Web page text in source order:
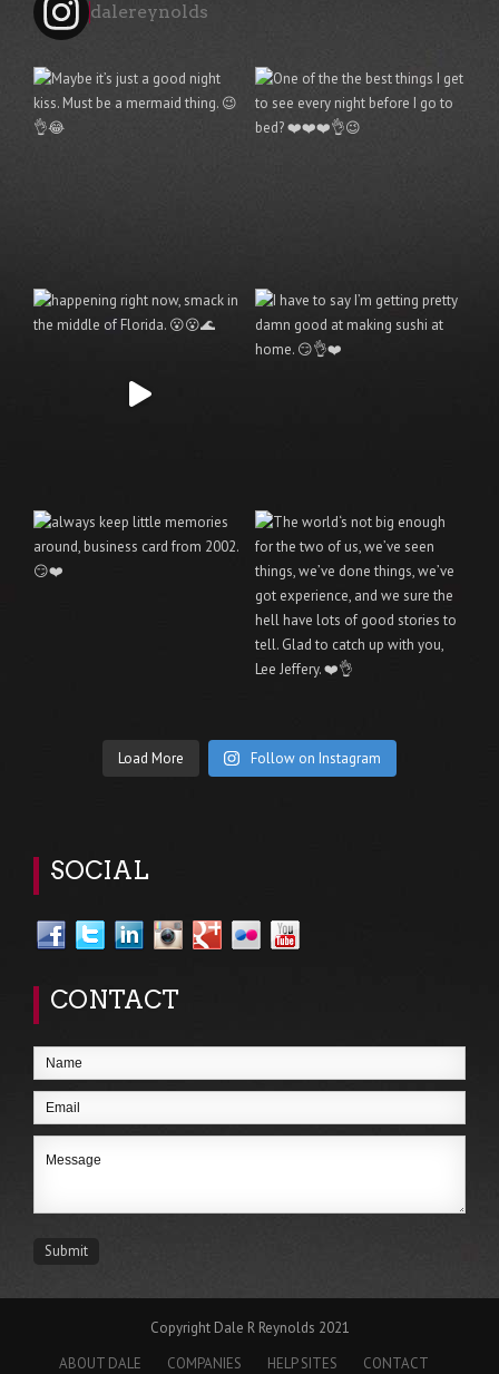
dalereynolds
Load More Follow on Instagram
SOCIAL
CONTACT
Copyright Dale R Reynolds 2021
ABOUT DALE
COMPANIES HELP SITES CONTACT